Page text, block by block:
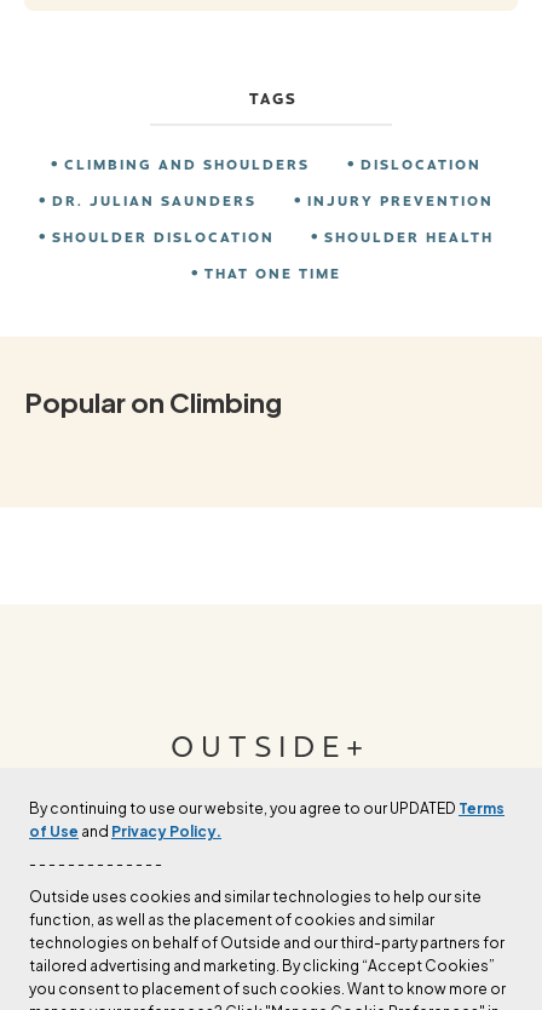
By continuing to use our website, you agree to our UPDATED Terms
of Use and Privacy Policy.
- - - - - - - - - - - - - -
Outside uses cookies and similar technologies to help our site
function, as well as the placement of cookies and similar
technologies on behalf of Outside and our third-party partners for
tailored advertising and marketing. By clicking “Accept Cookies”
you consent to placement of such cookies. Want to know more or
TAGS
CLIMBING AND SHOULDERS
DISLOCATION
DR. JULIAN SAUNDERS
INJURY PREVENTION
SHOULDER DISLOCATION
SHOULDER HEALTH
THAT ONE TIME
Popular on Climbing
OUTSIDE+
Join Outside+ to get access to exclusive
LEARN MORE